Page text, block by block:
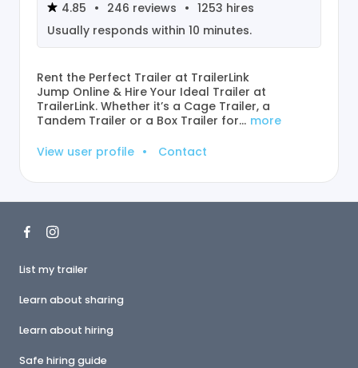
4.85 • 246 reviews • 1253 hires
Usually responds within 10 minutes.
Rent the Perfect Trailer at TrailerLink
Jump Online & Hire Your Ideal Trailer at
TrailerLink. Whether it’s a Cage Trailer, a
Tandem Trailer or a Box Trailer for… more
View user profile • Contact
List my trailer
Learn about sharing
Learn about hiring
Safe hiring guide